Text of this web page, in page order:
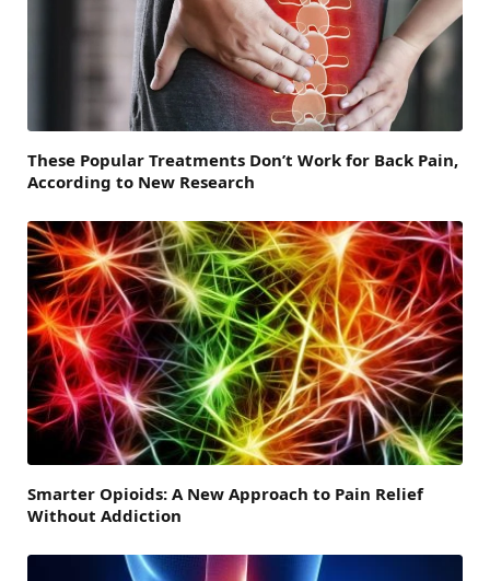
These Popular Treatments Don’t Work for Back Pain,
According to New Research
Smarter Opioids: A New Approach to Pain Relief
Without Addiction